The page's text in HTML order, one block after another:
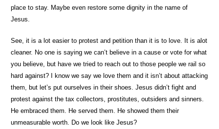
place to stay. Maybe even restore some dignity in the name of
Jesus.
See, it is a lot easier to protest and petition than it is to love. It is alot
cleaner. No one is saying we can’t believe in a cause or vote for what
you believe, but have we tried to reach out to those people we rail so
hard against? I know we say we love them and it isn’t about attacking
them, but let’s put ourselves in their shoes. Jesus didn’t fight and
protest against the tax collectors, prostitutes, outsiders and sinners.
He embraced them. He served them. He showed them their
unmeasurable worth. Do we look like Jesus?